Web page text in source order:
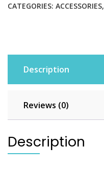
CATEGORIES: ACCESSORIES,
Description
Reviews (0)
Description